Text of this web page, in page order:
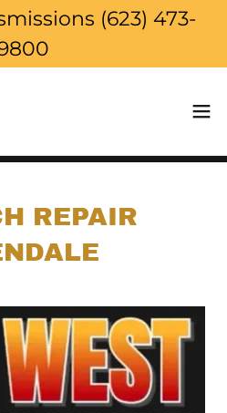
(623) 473-
REPAIR